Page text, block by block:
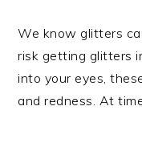
We know glitters
risk getting glitters
into your eyes,
and redness. At